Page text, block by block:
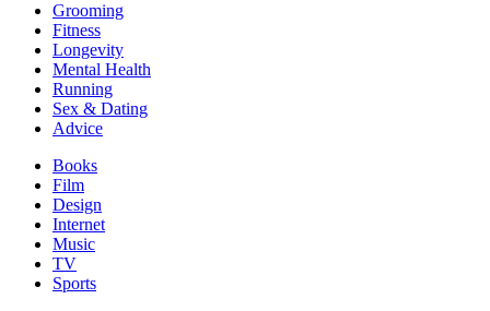
Grooming
Fitness
Longevity
Mental Health
Running
Sex & Dating
Advice
Books
Film
Design
Internet
Music
TV
Sports